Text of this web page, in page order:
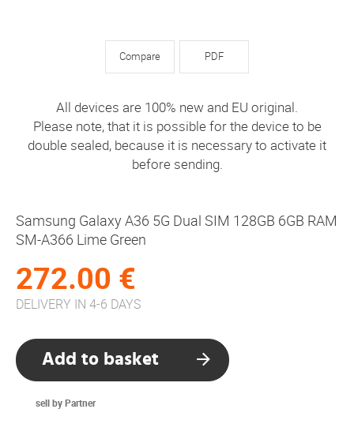
Compare PDF
All devices are 100% new and EU original.
Please note, that it is possible for the device to be
double sealed, because it is necessary to activate it
before sending.
Samsung Galaxy A36 5G Dual SIM 128GB 6GB RAM
SM-A366 Lime Green
272.00 €
DELIVERY IN 4-6 DAYS
Add to basket
sell by Partner